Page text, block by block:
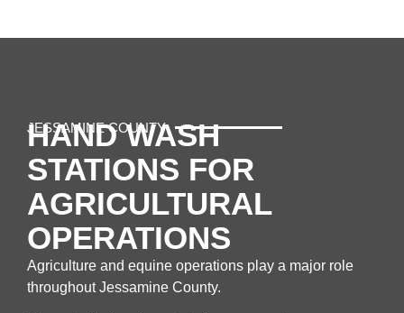
JESSAMINE COUNTY
HAND WASH
STATIONS FOR
AGRICULTURAL
OPERATIONS
Agriculture and equine operations play a major role
throughout Jessamine County.